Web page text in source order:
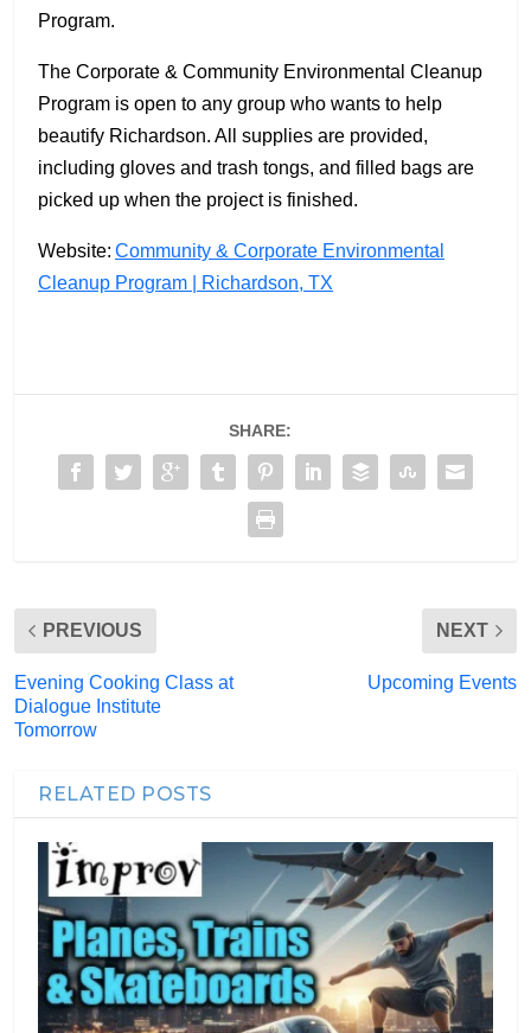
Program.
The Corporate & Community Environmental Cleanup
Program is open to any group who wants to help
beautify Richardson. All supplies are provided,
including gloves and trash tongs, and filled bags are
picked up when the project is finished.
Website: Community & Corporate Environmental
Cleanup Program | Richardson, TX
SHARE:
PREVIOUS
Evening Cooking Class at
Dialogue Institute
Tomorrow
NEXT
Upcoming Events
RELATED POSTS